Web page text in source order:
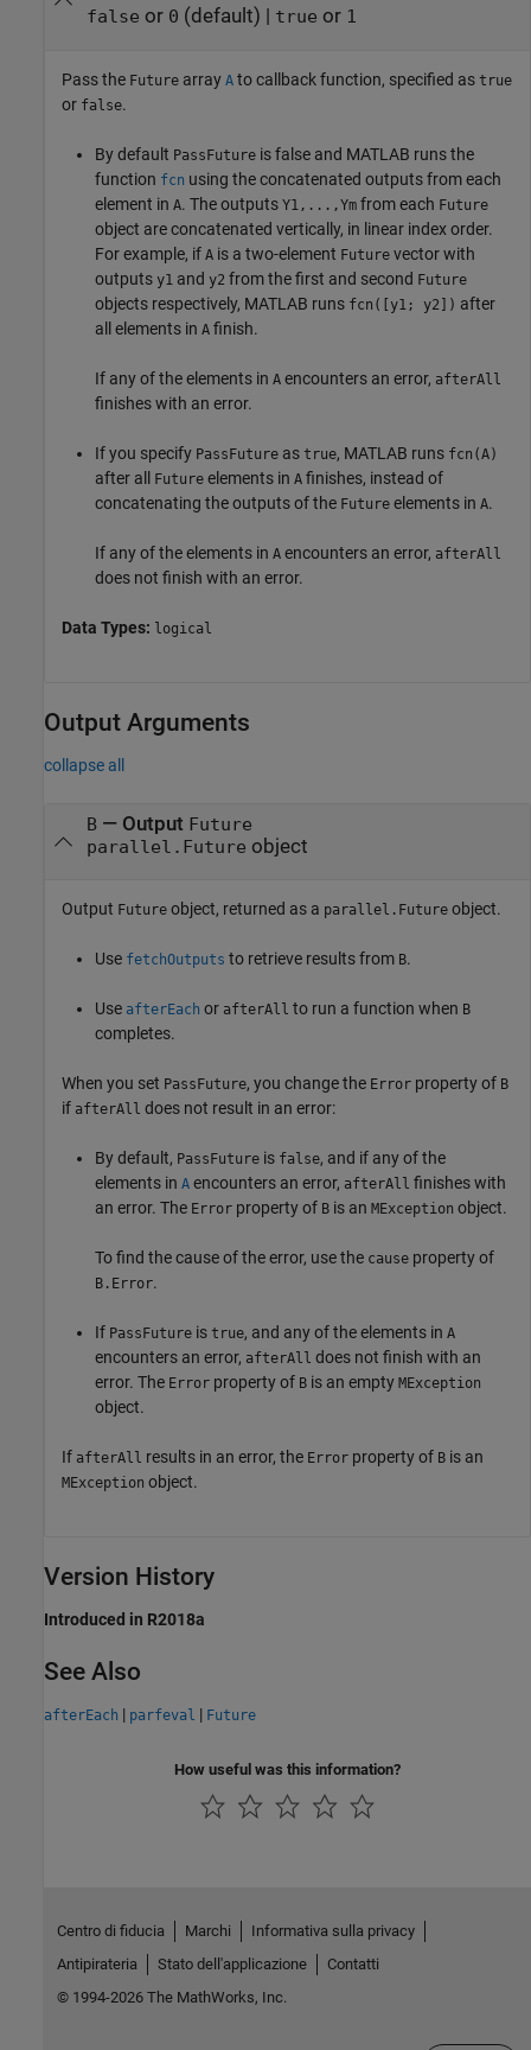
false or 0 (default) | true or 1
Pass the Future array A to callback function, specified as true
or false.
By default PassFuture is false and MATLAB runs the
function fcn using the concatenated outputs from each
element in A. The outputs Y1,...,Ym from each Future
object are concatenated vertically, in linear index order.
For example, if A is a two-element Future vector with
outputs y1 and y2 from the first and second Future
objects respectively, MATLAB runs fcn([y1; y2]) after
all elements in A finish.
If any of the elements in A encounters an error, afterAll
finishes with an error.
If you specify PassFuture as true, MATLAB runs fcn(A)
after all Future elements in A finishes, instead of
concatenating the outputs of the Future elements in A.
If any of the elements in A encounters an error, afterAll
does not finish with an error.
Data Types: logical
Output Arguments
collapse all
B— Output Future
parallel.Future object
Output Future object, returned as a parallel.Future object.
Use fetchOutputs to retrieve results from B.
Use afterEach or afterAll to run a function when B
completes.
When you set PassFuture, you change the Error property of B
if afterAll does not result in an error:
By default, PassFuture is false, and if any of the
elements in A encounters an error, afterAll finishes with
an error. The Error property of B is an MException object.
To find the cause of the error, use the cause property of
B.Error.
If PassFuture is true, and any of the elements in A
encounters an error, afterAll does not finish with an
error. The Error property of B is an empty MException
object.
If afterAll results in an error, the Error property of B is an
MException object.
Version History
Introduced in R2018a
See Also
afterEach | parfeval | Future
How useful was this information?
Centro di fiducia Marchi
Informativa sulla privacy
Antipirateria
Stato dell'applicazione
Contatti
© 1994-2026 The MathWorks, Inc.